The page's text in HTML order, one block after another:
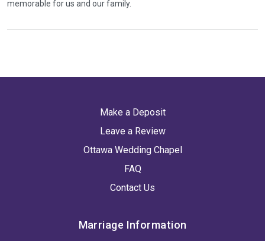
memorable for us and our family.
Make a Deposit
Leave a Review
Ottawa Wedding Chapel
FAQ
Contact Us
Marriage Information